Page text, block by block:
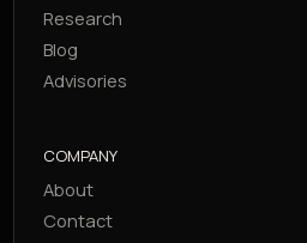
Research
Blog
Advisories
COMPANY
About
Contact